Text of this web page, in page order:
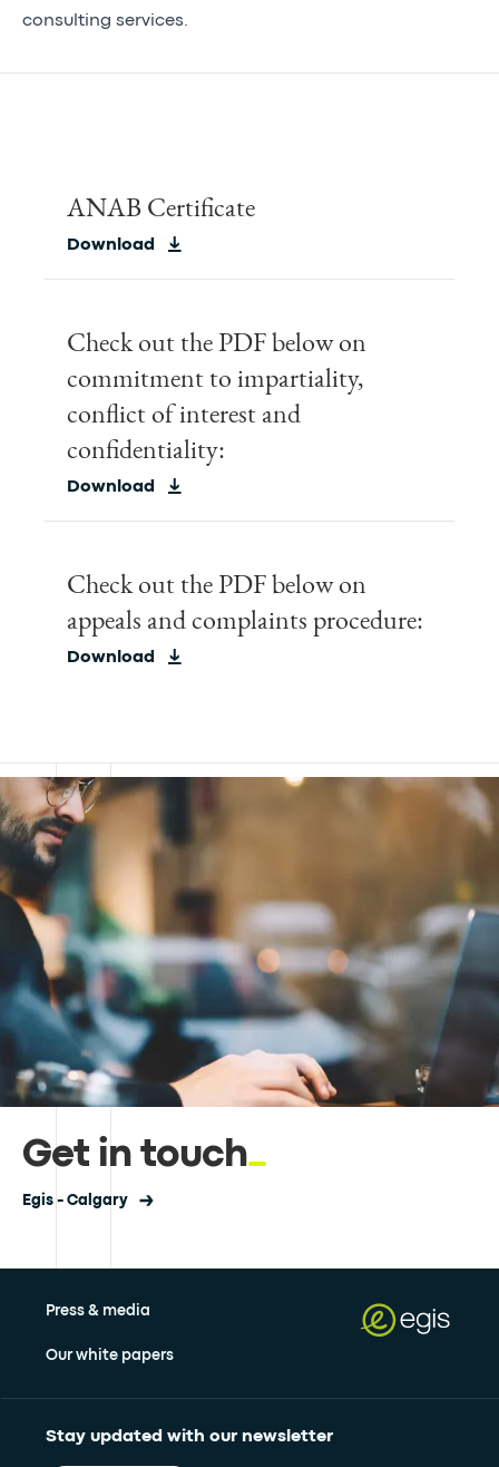
consulting services.
ANAB Certificate
Download
Check out the PDF below on
commitment to impartiality,
conflict of interest and
confidentiality:
Download
Check out the PDF below on
appeals and complaints procedure:
Download
Get in touch
Egis - Calgary
Press & media
Our white papers
Stay updated with our newsletter